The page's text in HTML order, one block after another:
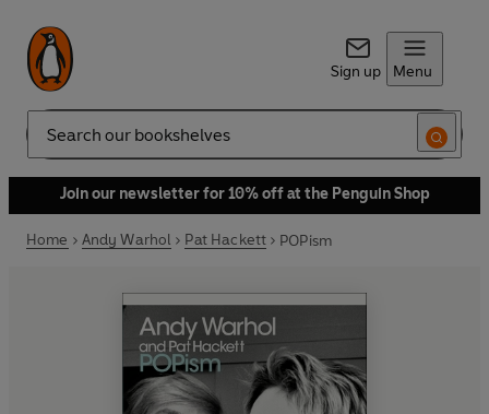
Sign up Menu
Search
Join our newsletter for 10% off at the Penguin Shop
Home Andy Warhol Pat Hackett POPism